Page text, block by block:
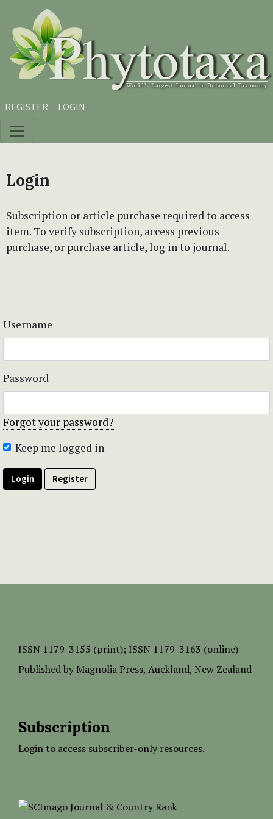
Skip to main content
Skip to main navigation menu
Skip to site footer
REGISTER LOGIN
Login
Subscription or article purchase required to access
item. To verify subscription, access previous
purchase, or purchase article, log in to journal.
Username
Password
Forgot your password?
Keep me logged in
Login Register
ISSN 1179-3155 (print); ISSN 1179-3163 (online)
Published by Magnolia Press, Auckland, New Zealand
Subscription
Login to access subscriber-only resources.